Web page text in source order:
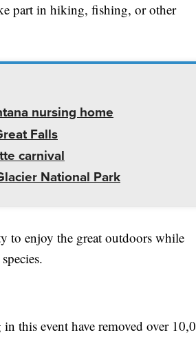
part in hiking, fishing, or other
nursing home
Falls
carnival
National Park
to enjoy the great outdoors while
this event have removed over